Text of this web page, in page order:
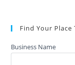
Find Your Place
Business Name